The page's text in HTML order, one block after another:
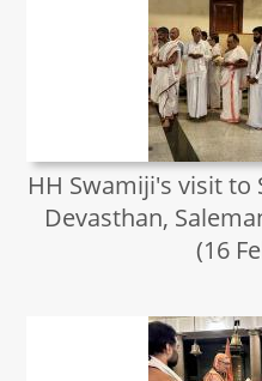
HH Swamiji's visit to
Devasthan,
(16